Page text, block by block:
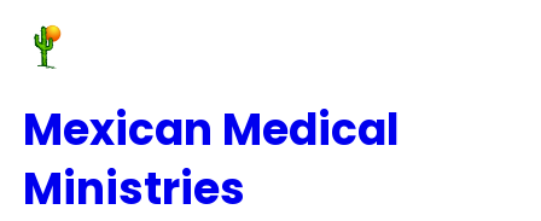
Mexican Medical
Ministries